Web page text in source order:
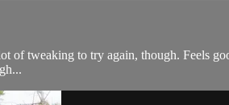
of tweaking to try again, though. Feels